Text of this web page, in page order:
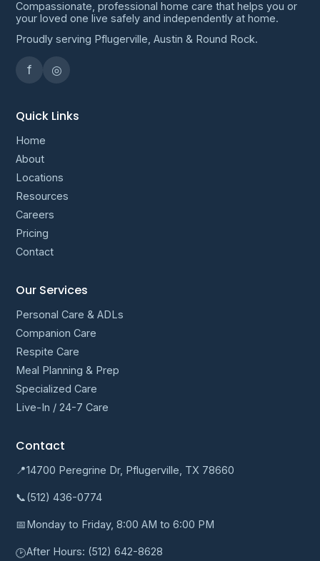
Compassionate, professional home care that helps you or
your loved one live safely and independently at home.
Proudly serving Pflugerville, Austin & Round Rock.
f ◎
Quick Links
Home
About
Locations
Resources
Careers
Pricing
Contact
Our Services
Personal Care & ADLs
Companion Care
Respite Care
Meal Planning & Prep
Specialized Care
Live-In / 24-7 Care
Contact
📍14700 Peregrine Dr, Pflugerville, TX 78660
📞(512) 436-0774
📅Monday to Friday, 8:00 AM to 6:00 PM
🕑After Hours: (512) 642-8628